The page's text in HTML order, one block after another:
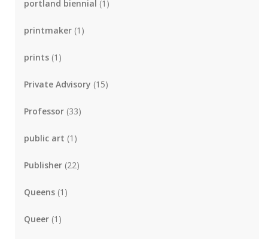
portland biennial (1)
printmaker (1)
prints (1)
Private Advisory (15)
Professor (33)
public art (1)
Publisher (22)
Queens (1)
Queer (1)